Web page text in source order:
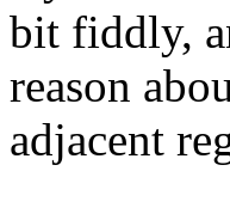
bit fiddly,
reason
adjacent